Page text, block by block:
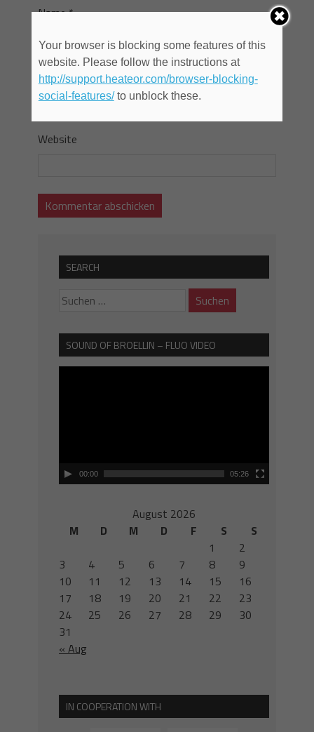
Name*
E-Mail*
Website
SEARCH
SOUND OF BROELLIN – FLUO VIDEO
00:00 05:26
August 2026
M
D M D F S S
« Aug
1
2
3
4 5 6 7 8
9
10
11 12 13 14 15
16
17
18 19 20 21 22
23
24
25 26 27 28 29
30
31
IN COOPERATION WITH
Your browser is blocking some features of this
website. Please follow the instructions at
http://support.heateor.com/browser-blocking-
social-features/to unblock these.